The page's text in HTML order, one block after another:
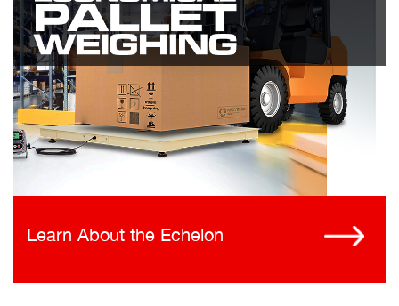
Learn About the Echelon